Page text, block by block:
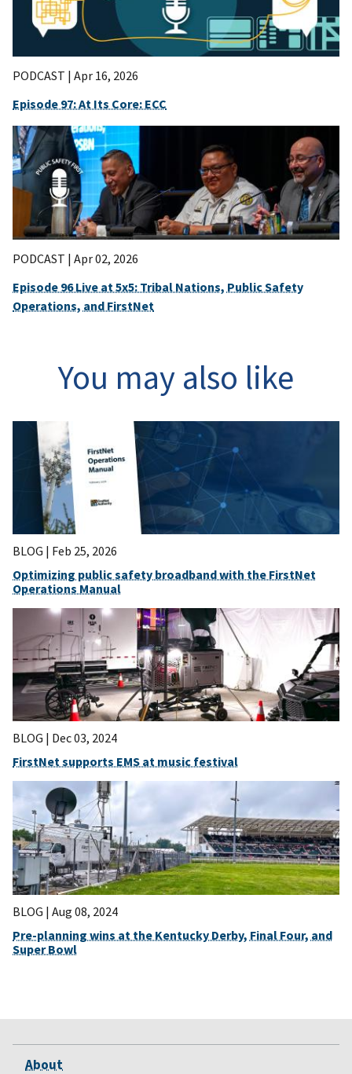
PODCAST | Apr 16, 2026
Episode 97: At Its Core: ECC
PODCAST | Apr 02, 2026
Episode 96 Live at 5x5: Tribal Nations, Public Safety
Operations, and FirstNet
You may also like
BLOG | Feb 25, 2026
Optimizing public safety broadband with the FirstNet
Operations Manual
BLOG | Dec 03, 2024
FirstNet supports EMS at music festival
BLOG | Aug 08, 2024
Pre-planning wins at the Kentucky Derby, Final Four, and
Super Bowl
About